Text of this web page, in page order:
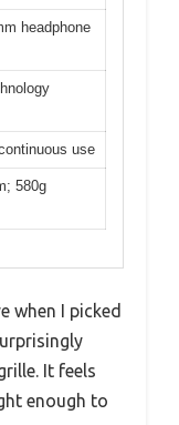
headphone
use
580g
when I picked
It feels
enough to